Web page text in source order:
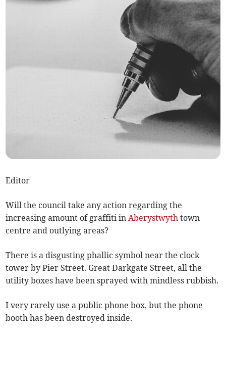
Editor
Will the council take any action regarding the
increasing amount of graffiti inAberystwyth town
centre and outlying areas?
There is a disgusting phallic symbol near the clock
tower by Pier Street. Great Darkgate Street, all the
utility boxes have been sprayed with mindless rubbish.
I very rarely use a public phone box, but the phone
booth has been destroyed inside.